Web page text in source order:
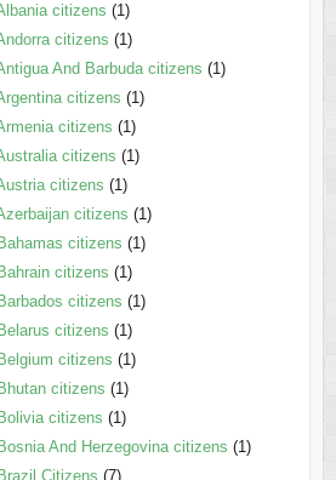
citizens (1)
citizens (1)
And Barbuda citizens (1)
citizens (1)
citizens (1)
citizens (1)
citizens (1)
citizens (1)
citizens (1)
citizens (1)
citizens (1)
citizens (1)
citizens (1)
citizens (1)
citizens (1)
And Herzegovina citizens (1)
Citizens (7)